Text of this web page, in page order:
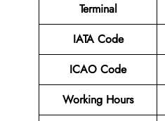
Terminal
IATA Code
ICAO Code
Working Hours